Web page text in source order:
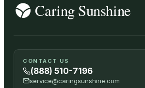
CONTACT US
(888) 510-7196
service@caringsunshine.com